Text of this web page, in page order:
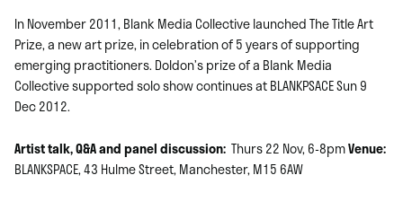
In November 2011, Blank Media Collective launched The Title Art
Prize, a new art prize, in celebration of 5 years of supporting
emerging practitioners. Doldon’s prize of a Blank Media
Collective supported solo show continues at BLANKPSACE Sun 9
Dec 2012.
Artist talk, Q&A and panel discussion: Thurs 22 Nov, 6-8pmVenue:
BLANKSPACE, 43 Hulme Street, Manchester, M15 6AW